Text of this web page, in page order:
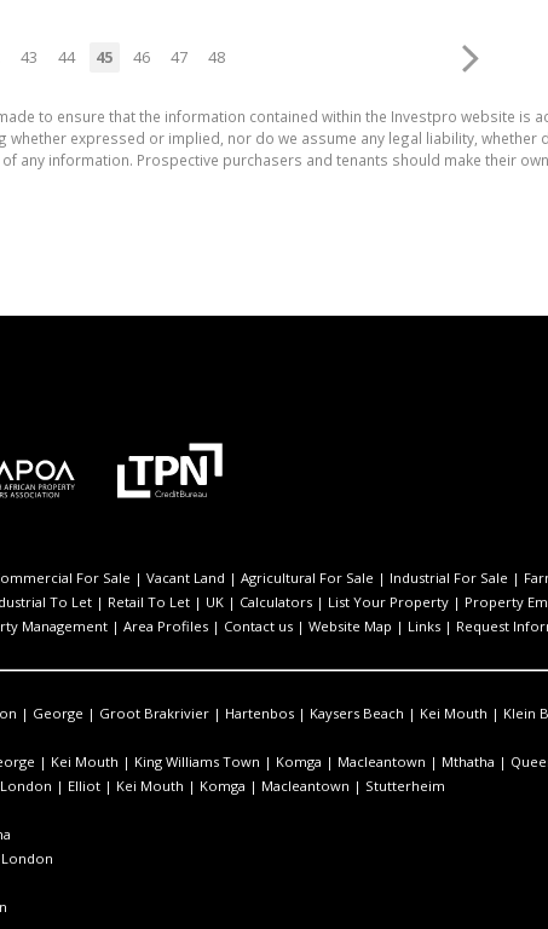
43 44 45 46 47 48
to ensure that the information contained within the Investpro website is
whether expressed or implied, nor do we assume any legal liability,
any information. Prospective purchasers and tenants should make their
For Sale | Vacant Land | Agricultural For Sale | Industrial For Sale |
To Let | Retail To Let | UK | Calculators | List Your Property | Property
Management | Area Profiles | Contact us | Website Map | Links | Request
| George | Groot Brakrivier | Hartenbos | Kaysers Beach | Kei Mouth | Klein
| Kei Mouth | King Williams Town | Komga | Macleantown | Mthatha |
London | Elliot | Kei Mouth | Komga | Macleantown | Stutterheim
London